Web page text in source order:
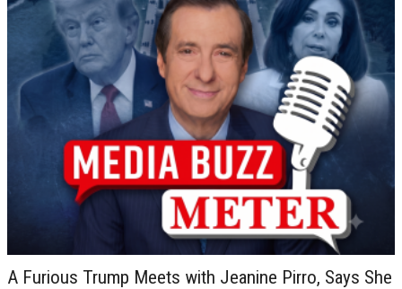
A Furious Trump Meets with Jeanine Pirro, Says She